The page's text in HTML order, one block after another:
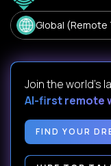
Global (Remote
Join the world's
AI-first remote
FIND YOUR